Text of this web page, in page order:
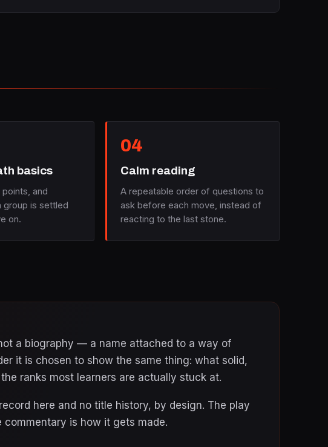
basics
and
group is settled
on.
04
Calm reading
A repeatable order of questions to
ask before each move, instead of
reacting to the last stone.
a biography — a name attached to a way of
it is chosen to show the same thing: what solid,
ranks most learners are actually stuck at.
here and no title history, by design. The play
commentary is how it gets made.